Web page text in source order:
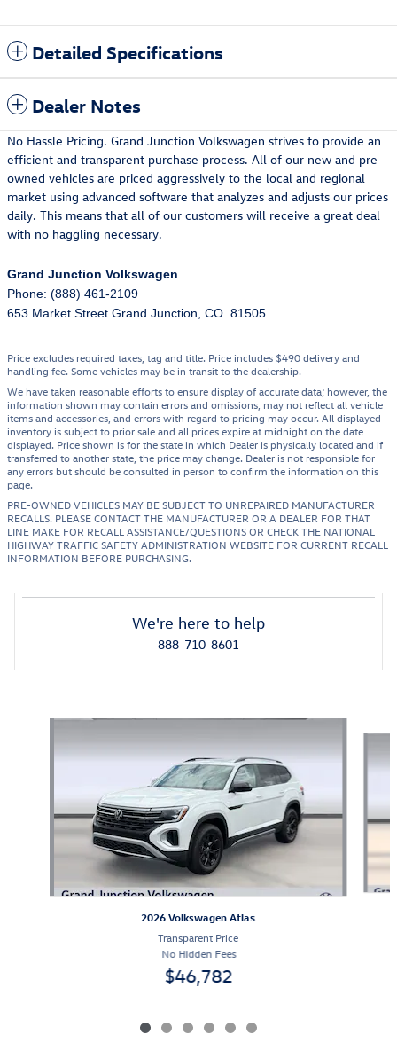
Detailed Specifications
Dealer Notes
No Hassle Pricing. Grand Junction Volkswagen strives to provide an
efficient and transparent purchase process. All of our new and pre-
owned vehicles are priced aggressively to the local and regional
market using advanced software that analyzes and adjusts our prices
daily. This means that all of our customers will receive a great deal
with no haggling necessary.
Grand Junction Volkswagen
Phone: (888) 461-2109
653 Market Street Grand Junction, CO 81505
Price excludes required taxes, tag and title. Price includes $490 delivery and
handling fee. Some vehicles may be in transit to the dealership.
We have taken reasonable efforts to ensure display of accurate data; however, the
information shown may contain errors and omissions, may not reflect all vehicle
items and accessories, and errors with regard to pricing may occur. All displayed
inventory is subject to prior sale and all prices expire at midnight on the date
displayed. Price shown is for the state in which Dealer is physically located and if
transferred to another state, the price may change. Dealer is not responsible for
any errors but should be consulted in person to confirm the information on this
page.
PRE-OWNED VEHICLES MAY BE SUBJECT TO UNREPAIRED MANUFACTURER
RECALLS. PLEASE CONTACT THE MANUFACTURER OR A DEALER FOR THAT
LINE MAKE FOR RECALL ASSISTANCE/QUESTIONS OR CHECK THE NATIONAL
HIGHWAY TRAFFIC SAFETY ADMINISTRATION WEBSITE FOR CURRENT RECALL
INFORMATION BEFORE PURCHASING.
We're here to help
888-710-8601
2026 Volkswagen Atlas
Transparent Price
No Hidden Fees
$46,782